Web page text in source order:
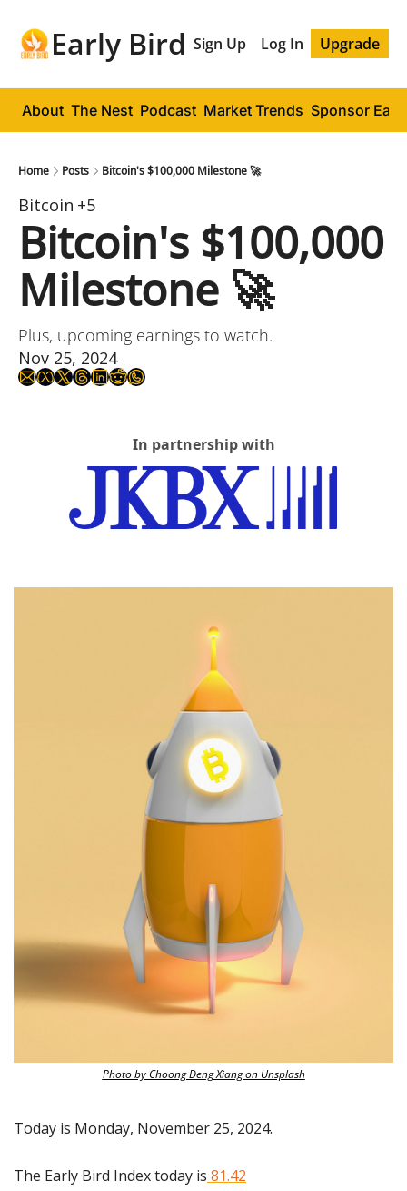
Early Bird Sign Up Log In Upgrade
About The Nest Podcast Market Trends Sponsor
Home Posts Bitcoin's $100,000 Milestone 🚀
Bitcoin +5
Bitcoin's $100,000
Milestone 🚀
Plus, upcoming earnings to watch.
Nov 25, 2024
In partnership with
Photo by Choong Deng Xiang on Unsplash
Today is Monday, November 25, 2024.
The Early Bird Index today is 81.42